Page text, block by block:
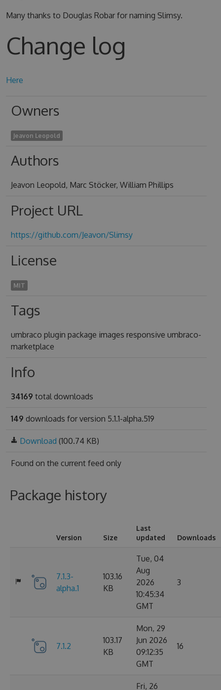
Many thanks to Douglas Robar for naming Slimsy.
Change log
Here
Owners
Jeavon Leopold
Authors
Jeavon Leopold, Marc Stöcker, William Phillips
Project URL
https://github.com/Jeavon/Slimsy
License
MIT
Tags
umbraco plugin package images responsive umbraco-
marketplace
Info
34169 total downloads
149 downloads for version 5.1.1-alpha.519
Download (100.74 KB)
Found on the current feed only
Package history
Version Size
Last
updated
Downloads
7.1.3-
alpha.1
103.16
KB
Tue, 04
Aug
2026
10:45:34
GMT
3
7.1.2
103.17
KB
Mon, 29
Jun 2026
09:12:35
GMT
16
Fri, 26